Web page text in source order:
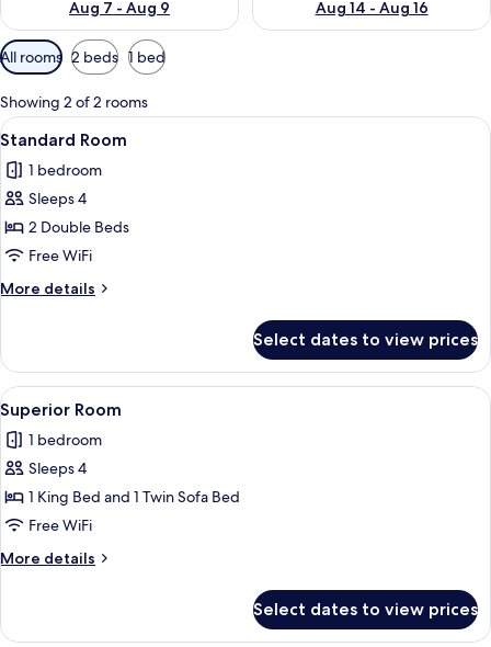
Aug 7 - Aug 9
Aug 14 - Aug 16
Available
filters
for
rooms
All rooms 2 beds 1 bed
Showing 2 of 2 rooms
View
all
photos
for
Standard
Room
A hotel room with two beds, a
23
Standard Room
1 bedroom
Sleeps 4
2 Double Beds
Free WiFi
More details
More
Room
Select dates to view prices
View
all
photos
for
Superior
Room
A bedroom with a bed, nightstands,
19
Superior Room
1 bedroom
Sleeps 4
1 King Bed and 1 Twin Sofa Bed
Free WiFi
More details
More
Room
Select dates to view prices